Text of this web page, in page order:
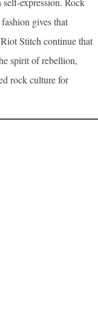
gives that
Stitch continue that
spirit of rebellion,
rock culture for